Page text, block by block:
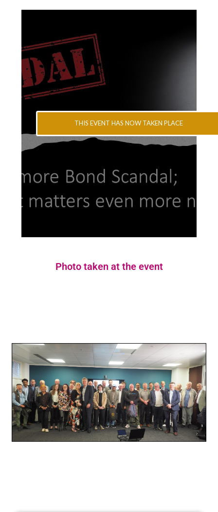
THIS EVENT HAS NOW TAKEN PLACE
Photo taken at the event